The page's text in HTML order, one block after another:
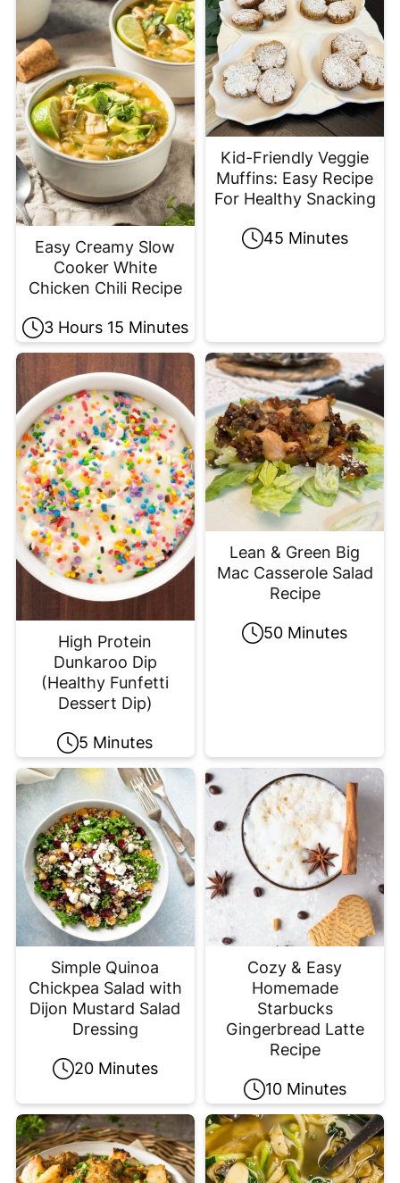
Easy Creamy Slow
Cooker White
Chicken Chili Recipe
3 Hours 15 Minutes
Kid-Friendly Veggie
Muffins: Easy Recipe
For Healthy Snacking
45 Minutes
High Protein
Dunkaroo Dip
(Healthy Funfetti
Dessert Dip)
5 Minutes
Lean & Green Big
Mac Casserole Salad
Recipe
50 Minutes
Simple Quinoa
Chickpea Salad with
Dijon Mustard Salad
Dressing
20 Minutes
Cozy & Easy
Homemade
Starbucks
Gingerbread Latte
Recipe
10 Minutes